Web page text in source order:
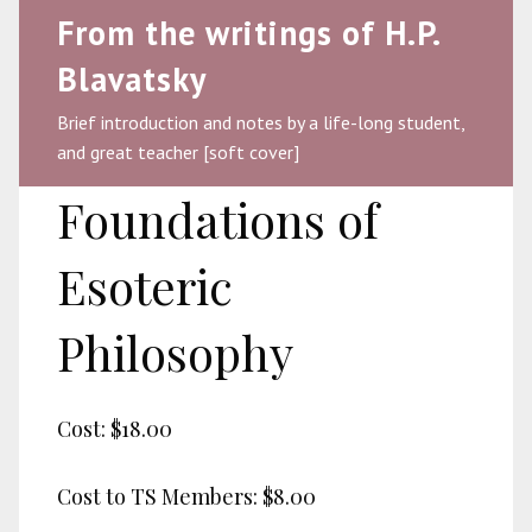
From the writings of H.P.
Blavatsky
Brief introduction and notes by a life-long student,
and great teacher [soft cover]
Foundations of
Esoteric
Philosophy
Cost: $18.00
Cost to TS Members: $8.00